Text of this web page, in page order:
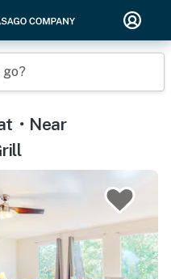
・Near